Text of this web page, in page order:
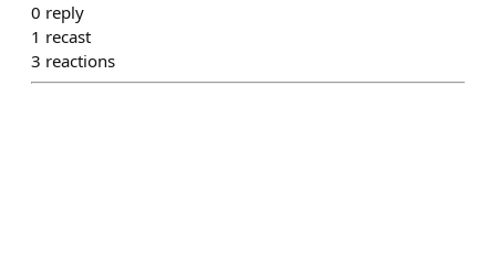
0 reply
1 recast
3 reactions